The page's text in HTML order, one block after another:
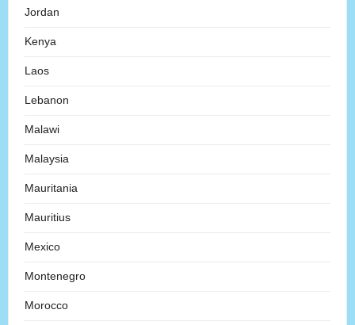
Jordan
Kenya
Laos
Lebanon
Malawi
Malaysia
Mauritania
Mauritius
Mexico
Montenegro
Morocco